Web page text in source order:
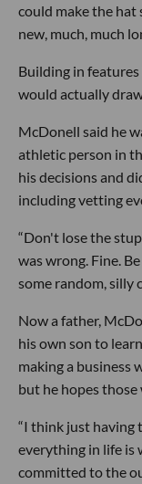
could make the hat
new, much, much
Building in
would actually
McDonell said he
athletic person in
his decisions and
including vetting
“Don't lose the
was wrong. Fine.
some random, silly
Now a father,
his own son to
making a business
but he hopes those
“I think just
everything in life is
committed to the